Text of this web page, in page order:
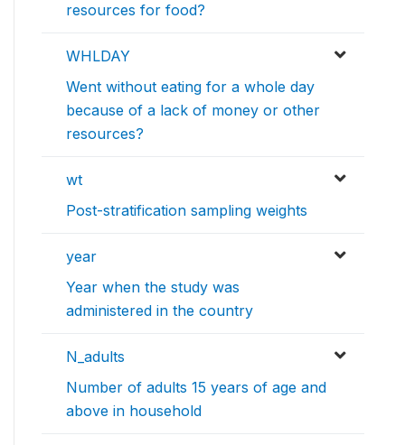
resources for food?
WHLDAY
Went without eating for a whole day
because of a lack of money or other
resources?
wt
Post-stratification sampling weights
year
Year when the study was
administered in the country
N_adults
Number of adults 15 years of age and
above in household